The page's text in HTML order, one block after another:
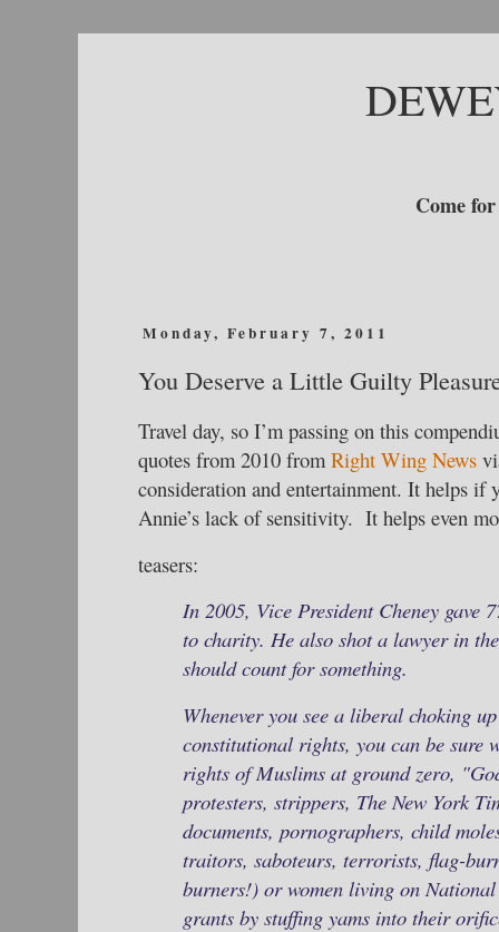
Come
Monday, February 7, 2011
You Deserve a Little Guilty
Travel day, so I’m passing on this
quotes from 2010 from Right Wing News
consideration and entertainment. It helps if
Annie’s lack of sensitivity. It helps even
teasers:
In 2005, Vice President Cheney gave
to charity. He also shot a lawyer in
should count for something.
Whenever you see a liberal choking
constitutional rights, you can be sure
rights of Muslims at ground zero,
protesters, strippers, The New York
documents, pornographers, child
traitors, saboteurs, terrorists, flag-
burners!) or women living on
grants by stuffing yams into their